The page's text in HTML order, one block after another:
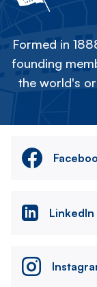
Formed in
founding
the world's
LinkedIn